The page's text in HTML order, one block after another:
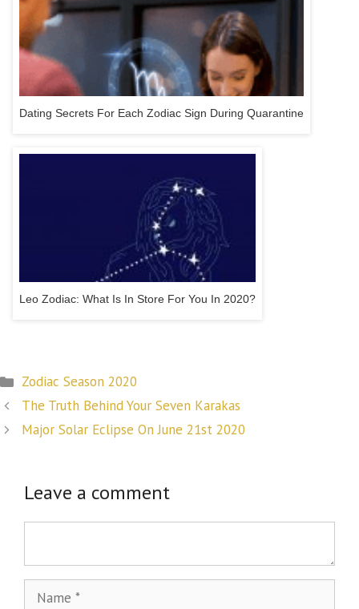
Dating Secrets For Each Zodiac Sign During Quarantine
Leo Zodiac: What Is In Store For You In 2020?
Categories
Zodiac Season 2020
Post
navigation
The Truth Behind Your Seven Karakas
Major Solar Eclipse On June 21st 2020
Leave a comment